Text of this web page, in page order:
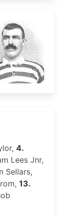
4.
Lees Jnr,
Sellars,
13.